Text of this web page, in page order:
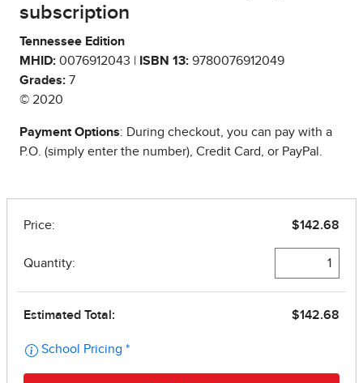
subscription
Tennessee Edition
MHID: 0076912043 | ISBN 13: 9780076912049
Grades: 7
© 2020
Payment Options: During checkout, you can pay with a
P.O. (simply enter the number), Credit Card, or PayPal.